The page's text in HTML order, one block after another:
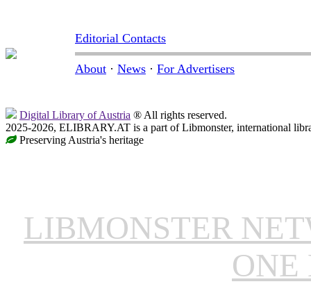
Editorial Contacts
About · News · For Advertisers
Digital Library of Austria ® All rights reserved.
2025-2026, ELIBRARY.AT is a part of Libmonster, international
Preserving Austria's heritage
LIBMONSTER
ONE